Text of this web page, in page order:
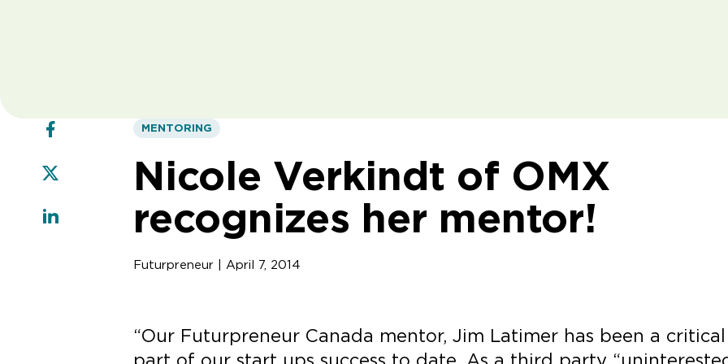
MENTORING
Nicole Verkindt of OMX
recognizes her mentor!
Futurpreneur | April 7, 2014
“Our Futurpreneur Canada mentor, Jim Latimer has been a critical